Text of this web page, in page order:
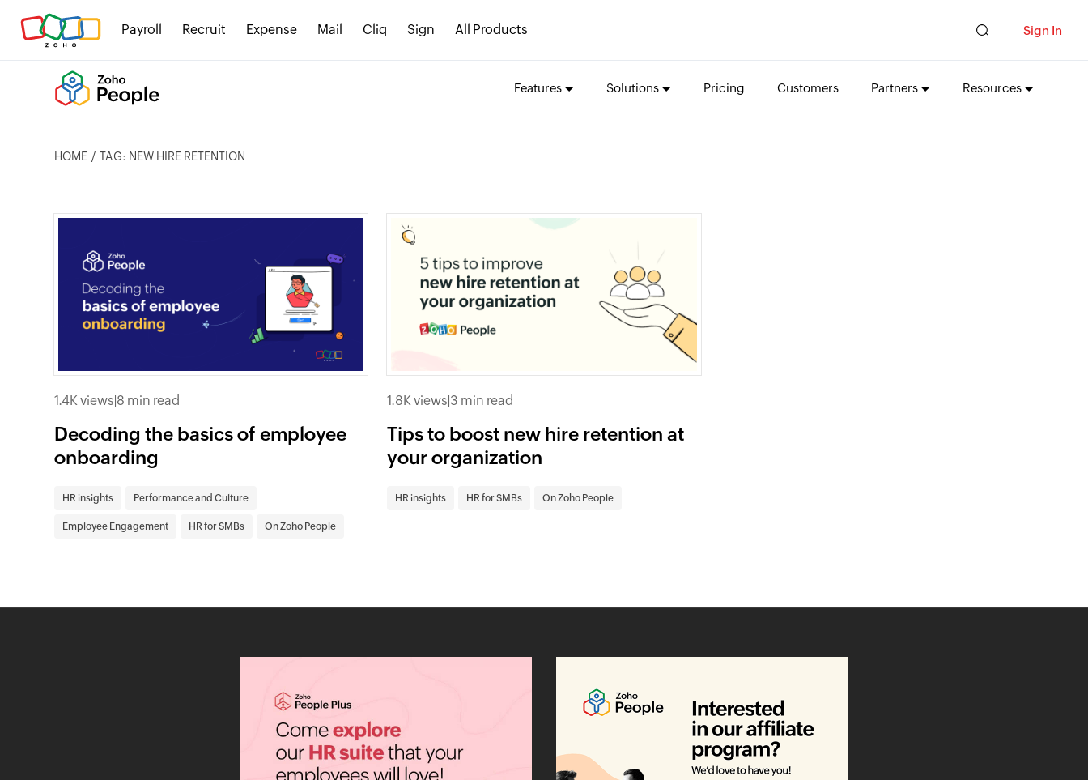
Payroll Recruit Expense Mail Cliq Sign All Products Sign In
Features Solutions Pricing Customers Partners Resources
HOME TAG: NEW HIRE RETENTION
1.4K views|8 min read
Decoding the basics of employee
onboarding
HR insights Performance and Culture
Employee Engagement HR for SMBs On Zoho People
1.8K views|3 min read
Tips to boost new hire retention at
your organization
HR insights HR for SMBs On Zoho People